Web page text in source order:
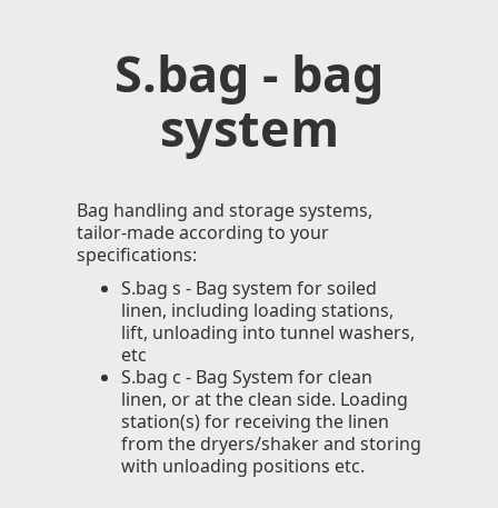
S.bag - bag
system
Bag handling and storage systems,
tailor-made according to your
specifications:
S.bag s - Bag system for soiled
linen, including loading stations,
lift, unloading into tunnel washers,
etc
S.bag c - Bag System for clean
linen, or at the clean side. Loading
station(s) for receiving the linen
from the dryers/shaker and storing
with unloading positions etc.